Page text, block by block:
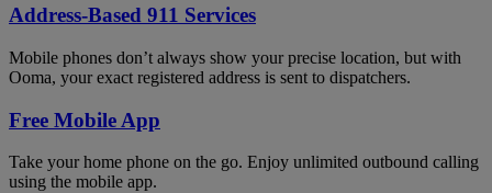
Address-Based 911 Services
Mobile phones don’t always show your precise location, but with
Ooma, your exact registered address is sent to dispatchers.
Free Mobile App
Take your home phone on the go. Enjoy unlimited outbound calling
using the mobile app.